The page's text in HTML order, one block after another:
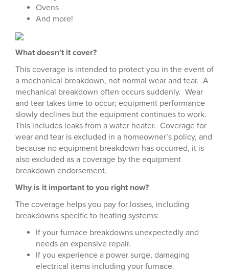
Ovens
And more!
What doesn't it cover?
This coverage is intended to protect you in the event of
a mechanical breakdown, not normal wear and tear. A
mechanical breakdown often occurs suddenly. Wear
and tear takes time to occur; equipment performance
slowly declines but the equipment continues to work.
This includes leaks from a water heater. Coverage for
wear and tear is excluded in a homeowner’s policy, and
because no equipment breakdown has occurred, it is
also excluded as a coverage by the equipment
breakdown endorsement.
Why is it important to you right now?
The coverage helps you pay for losses, including
breakdowns specific to heating systems:
If your furnace breakdowns unexpectedly and
needs an expensive repair.
If you experience a power surge, damaging
electrical items including your furnace.